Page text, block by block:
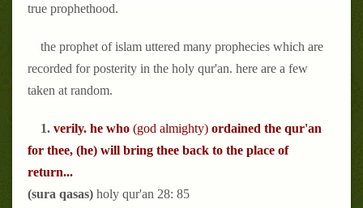
true prophethood.
the prophet of islam uttered many prophecies which are
recorded for posterity in the holy qur'an. here are a few
taken at random.
1. verily. he who (god almighty) ordained the qur'an
for thee, (he) will bring thee back to the place of
return...
(sura qasas) holy qur'an 28: 85